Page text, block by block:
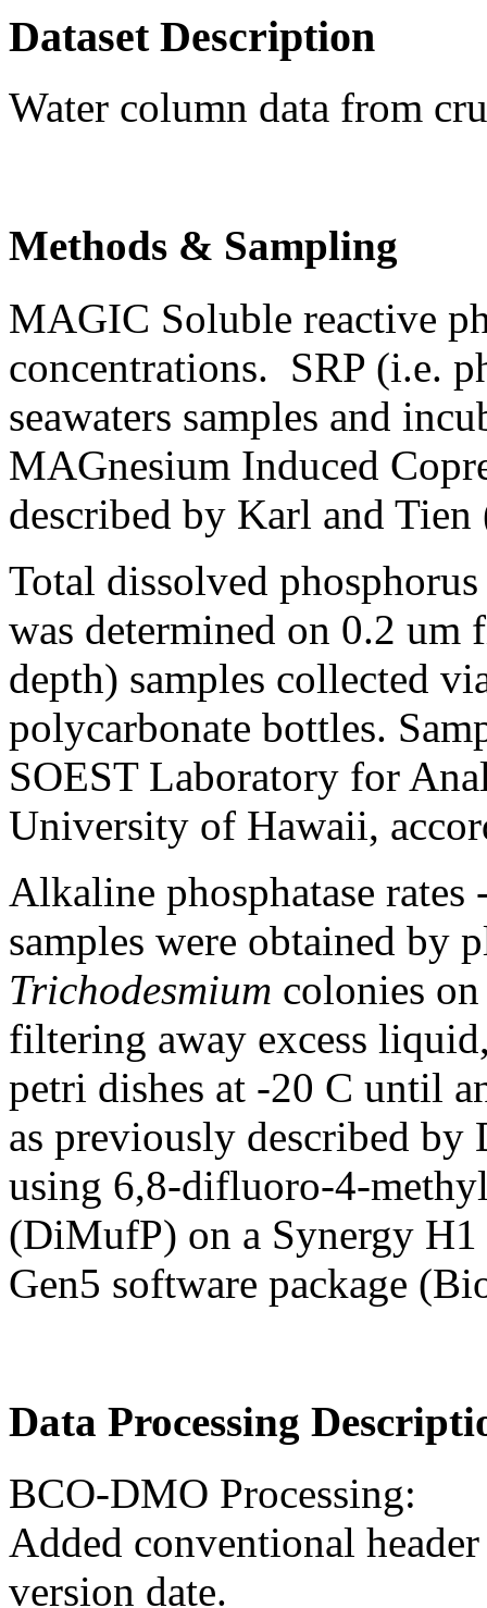
Dataset Description
Water column data from
Methods & Sampling
MAGIC Soluble reactive
concentrations. SRP (i.e.
seawaters samples and
MAGnesium Induced
described by Karl and Tien
Total dissolved
was determined on 0.2 um
depth) samples collected
polycarbonate bottles.
SOEST Laboratory for
University of Hawaii,
Alkaline phosphatase
samples were obtained by
Trichodesmium colonies
filtering away excess
petri dishes at -20 C until
as previously described by
using 6,8-difluoro-4-
(DiMufP) on a Synergy
Gen5 software package
Data Processing
BCO-DMO Processing:
Added conventional
version date.